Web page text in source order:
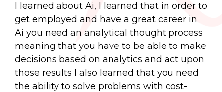
I learned about Ai, I learned that in order to
get employed and have a great career in
Ai you need an analytical thought process
meaning that you have to be able to make
decisions based on analytics and act upon
those results I also learned that you need
the ability to solve problems with cost-